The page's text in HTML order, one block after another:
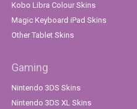
Kobo Libra Colour Skins
Magic Keyboard iPad Skins
Other Tablet Skins
Gaming
Nintendo 3DS Skins
Nintendo 3DS XL Skins